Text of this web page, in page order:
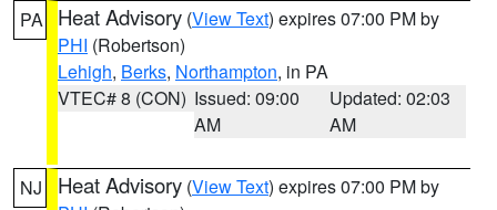
PA Heat Advisory (View Text) expires 07:00 PM by
PHI (Robertson)
Lehigh, Berks, Northampton, in PA
VTEC# 8 (CON) Issued: 09:00
AM
Updated: 02:03
AM
NJ Heat Advisory (View Text) expires 07:00 PM by